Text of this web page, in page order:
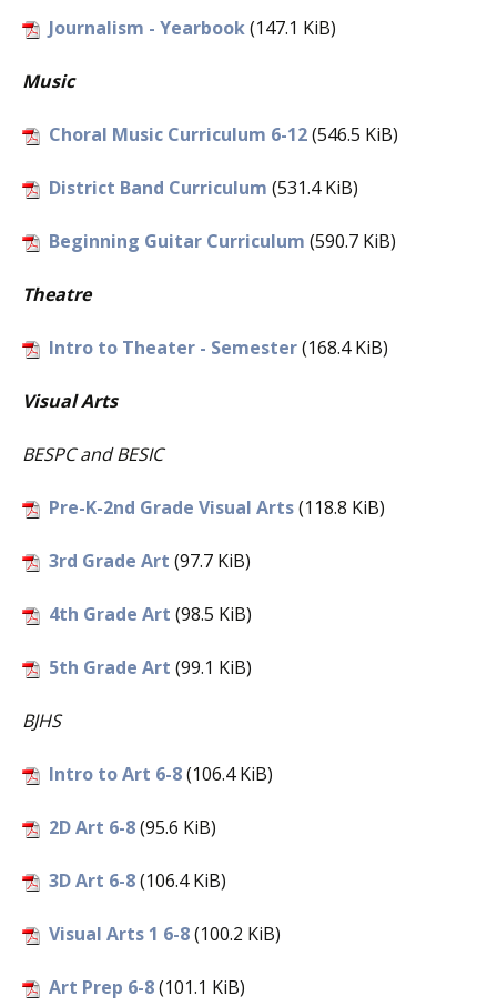
Journalism - Yearbook(147.1 KiB)
Music
Choral Music Curriculum 6-12(546.5 KiB)
District Band Curriculum (531.4 KiB)
Beginning Guitar Curriculum (590.7 KiB)
Theatre
Intro to Theater - Semester(168.4 KiB)
Visual Arts
BESPC and BESIC
Pre-K-2nd Grade Visual Arts(118.8 KiB)
3rd Grade Art (97.7 KiB)
4th Grade Art (98.5 KiB)
5th Grade Art (99.1 KiB)
BJHS
Intro to Art 6-8(106.4 KiB)
2D Art 6-8(95.6 KiB)
3D Art 6-8(106.4 KiB)
Visual Arts 1 6-8(100.2 KiB)
Art Prep 6-8(101.1 KiB)